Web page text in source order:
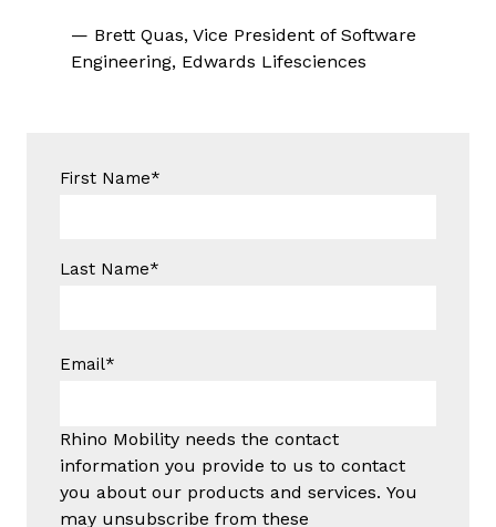
— Brett Quas, Vice President of Software
Engineering, Edwards Lifesciences
First Name*
Last Name*
Email*
Rhino Mobility needs the contact
information you provide to us to contact
you about our products and services. You
may unsubscribe from these